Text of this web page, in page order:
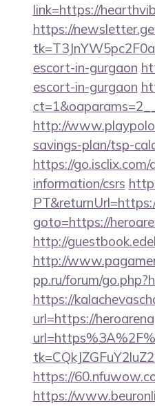
link=https://
https://
escort-in-gurgaon
escort-in-gurgaon
http://
savings-plan/tsp-
https://
information/csrs
goto=https://
http://
http://
pp.ru/forum/
https://
url=https://
https://
https://